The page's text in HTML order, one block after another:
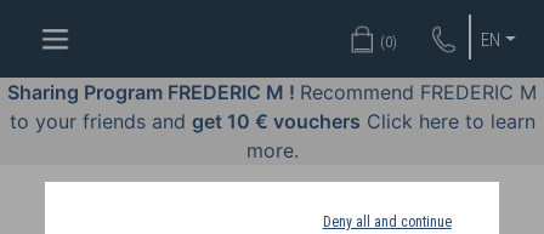
Deny all and continue
EN
(0)
Sharing Program FREDERIC M ! Recommend FREDERIC M
to your friends and get 10 € vouchers Click here to learn
more.
WELL-
BEING
BY
BODY